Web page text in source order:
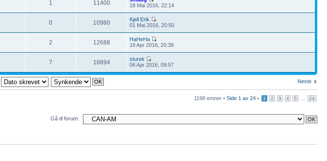
1 11400
18 Mai 2016, 22:14
0 10980
Kjell Erik
01 Mai 2016, 20:50
2 12688
HaHeHa
18 Apr 2016, 20:39
7 18894
sturek
06 Apr 2016, 09:57
Neste
1198 emner • Side 1 av 24 • 1 2 3 4 5 24
Gå til forum: